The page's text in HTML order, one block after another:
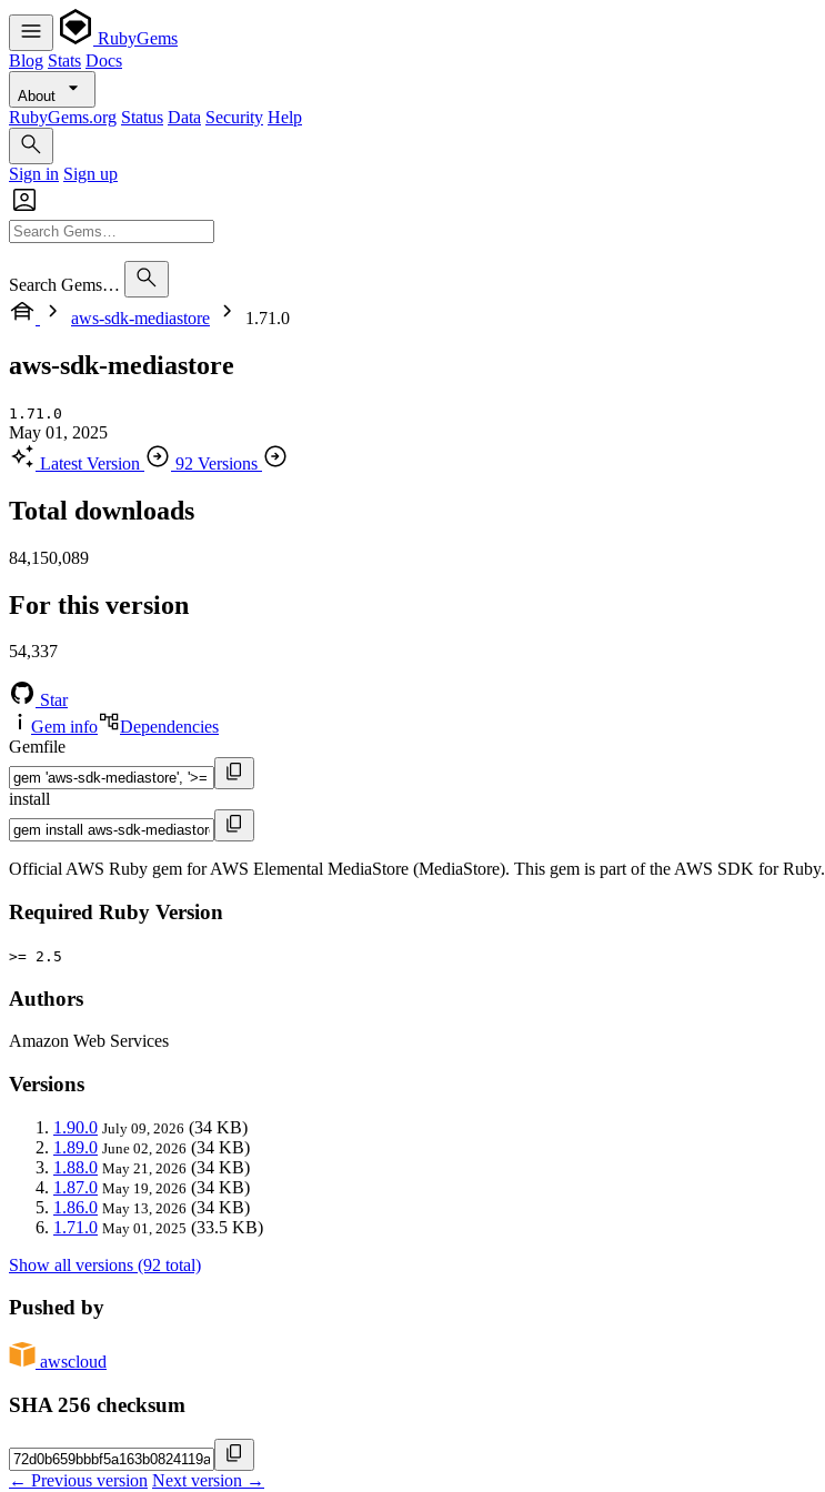
RubyGems
Blog Stats Docs
About
RubyGems.org Status Data Security Help
Sign in Sign up
Search Gems…
aws-sdk-mediastore
1.71.0
aws-sdk-mediastore
1.71.0
May 01, 2025
Latest Version
92 Versions
Total downloads
84,150,089
For this version
54,337
Star
Gem info
Dependencies
Gemfile
install
Official AWS Ruby gem for AWS Elemental MediaStore (MediaStore). This gem is part of the AWS SDK for Ruby.
Required Ruby Version
>= 2.5
Authors
Amazon Web Services
Versions
1.90.0 July 09, 2026 (34 KB)
1.89.0 June 02, 2026 (34 KB)
1.88.0 May 21, 2026 (34 KB)
1.87.0 May 19, 2026 (34 KB)
1.86.0 May 13, 2026 (34 KB)
1.71.0 May 01, 2025 (33.5 KB)
Show all versions (92 total)
Pushed by
awscloud
SHA 256 checksum
← Previous version Next version →